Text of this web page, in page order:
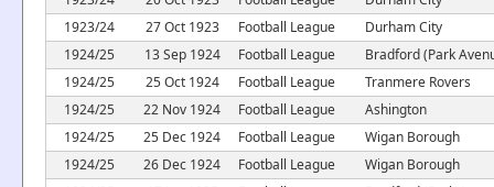
1923/24
27 Oct 1923 Football League
Durham City
1924/25
13 Sep 1924 Football League
Bradford (Park
1924/25
25 Oct 1924 Football League
Tranmere Rovers
1924/25
22 Nov 1924 Football League
Ashington
1924/25
25 Dec 1924 Football League
Wigan Borough
1924/25
26 Dec 1924 Football League
Wigan Borough